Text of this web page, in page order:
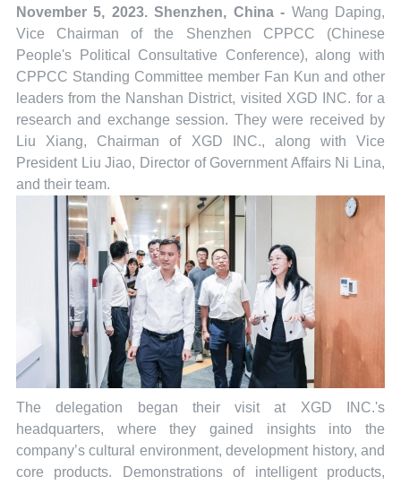
November 5, 2023. Shenzhen, China - Wang Daping,
Vice Chairman of the Shenzhen CPPCC (Chinese
People's Political Consultative Conference), along with
CPPCC Standing Committee member Fan Kun and other
leaders from the Nanshan District, visited XGD INC. for a
research and exchange session. They were received by
Liu Xiang, Chairman of XGD INC., along with Vice
President Liu Jiao, Director of Government Affairs Ni Lina,
and their team.
The delegation began their visit at XGD INC.'s
headquarters, where they gained insights into the
company’s cultural environment, development history, and
core products. Demonstrations of intelligent products,